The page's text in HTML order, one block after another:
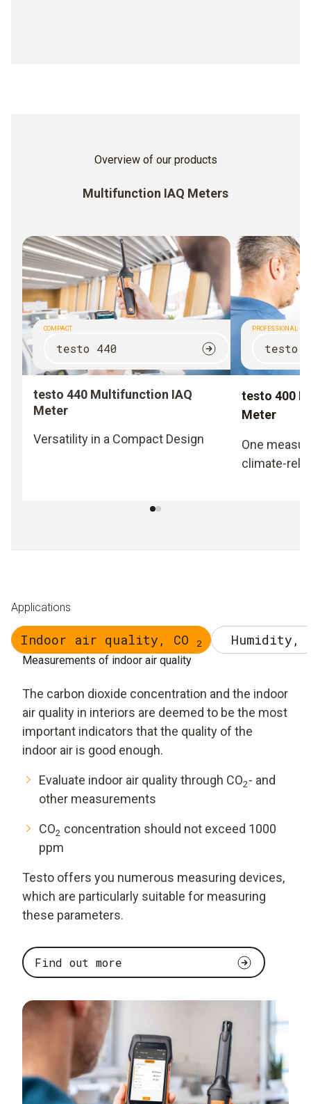
Overview of our products
Multifunction IAQ Meters
COMPACT
testo 440
testo 440 Multifunction IAQ
Meter
Versatility in a Compact Design
PROFESSIONAL
testo
testo 400
Meter
One
climate-
Applications
Indoor air quality, CO 2 Humidity,
Measurements of indoor air quality
The carbon dioxide concentration and the indoor
air quality in interiors are deemed to be the most
important indicators that the quality of the
indoor air is good enough.
Evaluate indoor air quality through CO2- and
other measurements
CO2 concentration should not exceed 1000
ppm
Testo offers you numerous measuring devices,
which are particularly suitable for measuring
these parameters.
Find out more